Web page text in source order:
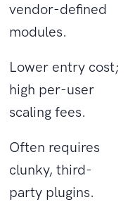
vendor-defined
modules.
Lower entry cost;
high per-user
scaling fees.
Often requires
clunky, third-
party plugins.